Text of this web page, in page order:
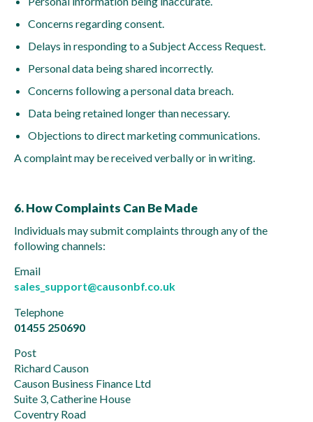
Concerns regarding consent.
Delays in responding to a Subject Access Request.
Personal data being shared incorrectly.
Concerns following a personal data breach.
Data being retained longer than necessary.
Objections to direct marketing communications.
A complaint may be received verbally or in writing.
6. How Complaints Can Be Made
Individuals may submit complaints through any of the
following channels:
Email
sales_support@causonbf.co.uk
Telephone
01455 250690
Post
Richard Causon
Causon Business Finance Ltd
Suite 3, Catherine House
Coventry Road